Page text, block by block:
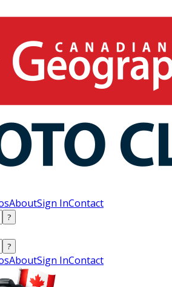
AboutSign InContact
?
?
AboutSign InContact